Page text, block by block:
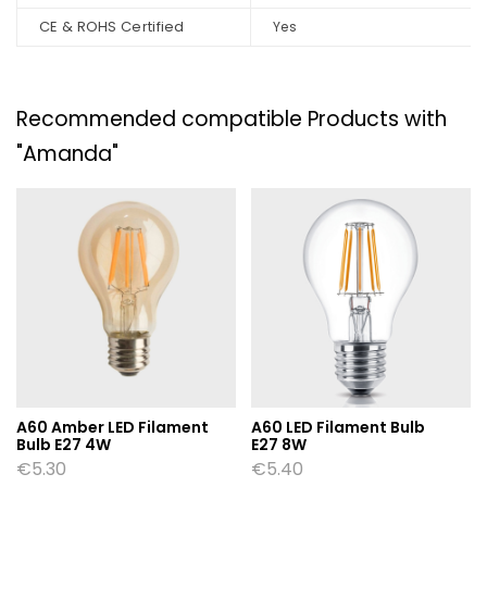
CE & ROHS Certified Yes
Recommended compatible Products with
"Amanda"
A60 Amber LED Filament
Bulb E27 4W
€5.30
A60 LED Filament Bulb
E27 8W
€5.40